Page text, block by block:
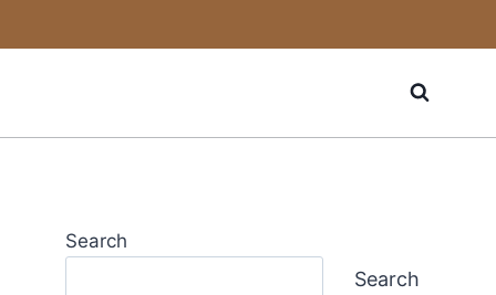
Search
Search